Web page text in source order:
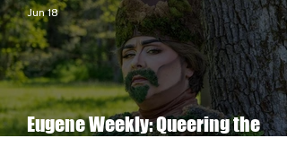
Eugene Weekly: Queering the
Jun 18